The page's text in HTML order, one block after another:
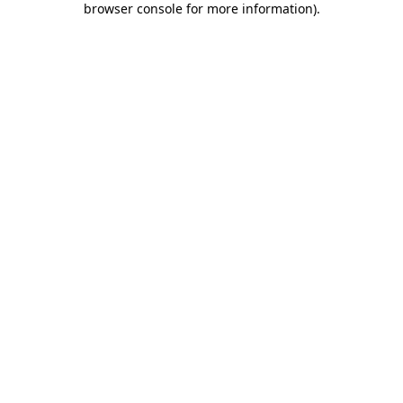
browser console for more information).